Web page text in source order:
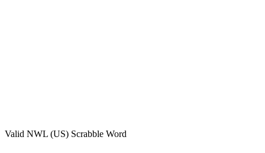
Valid NWL (US) Scrabble Word